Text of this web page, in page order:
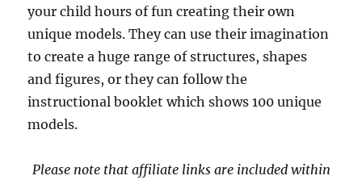
your child hours of fun creating their own
unique models. They can use their imagination
to create a huge range of structures, shapes
and figures, or they can follow the
instructional booklet which shows 100 unique
models.
Please note that affiliate links are included within